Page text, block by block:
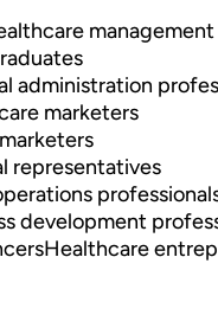
administration
marketers
representatives
development